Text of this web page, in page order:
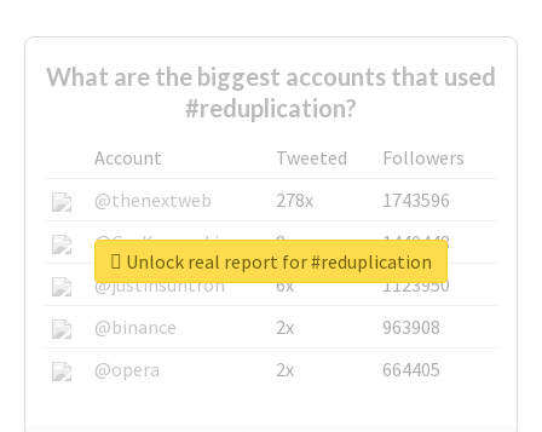
What are the biggest accounts that used
#reduplication?
Account Tweeted
Followers
@thenextweb
278x
1743596
@GuyKawasaki
8x
1440448
@justinsuntron
6x
1123950
@binance
2x
963908
@opera
2x 664405
Unlock real report for #reduplication